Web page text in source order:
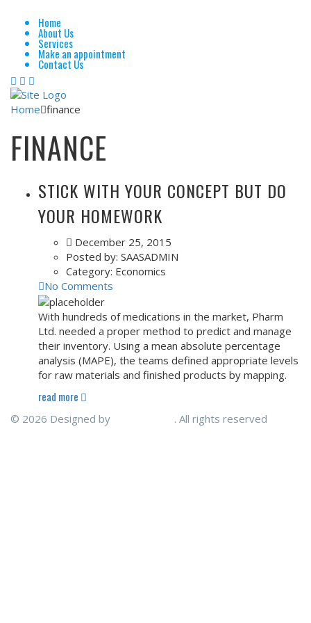
Home
About Us
Services
Make an appointment
Contact Us
Home finance
FINANCE
STICK WITH YOUR CONCEPT BUT DO
YOUR HOMEWORK
December 25, 2015
Posted by: SAASADMIN
Category: Economics
No Comments
With hundreds of medications in the market, Pharm
Ltd. needed a proper method to predict and manage
their inventory. Using a mean absolute percentage
analysis (MAPE), the teams defined appropriate levels
for raw materials and finished products by mapping.
read more
© 2026 Designed by . All rights reserved